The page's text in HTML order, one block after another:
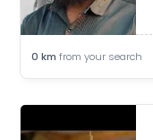
0 km from your search